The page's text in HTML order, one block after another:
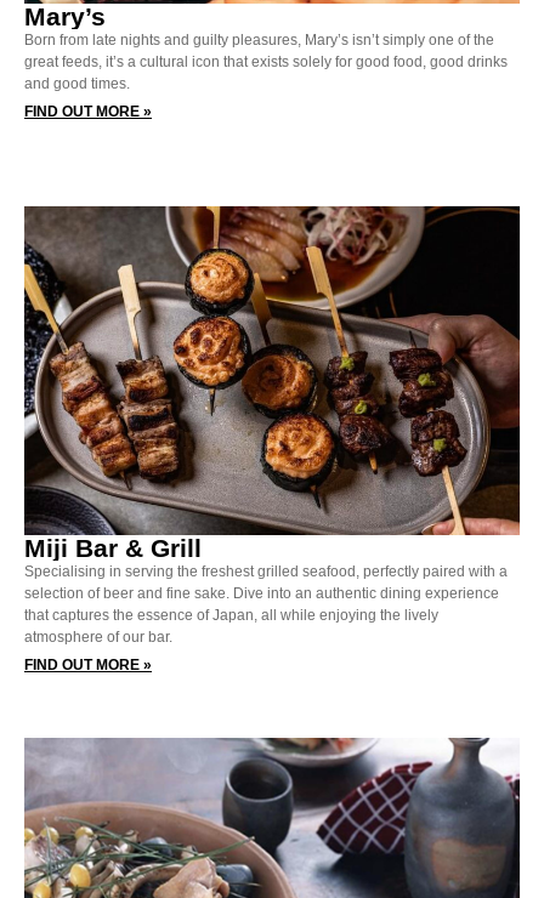
Mary’s
Born from late nights and guilty pleasures, Mary’s isn’t simply one of the
great feeds, it’s a cultural icon that exists solely for good food, good drinks
and good times.
FIND OUT MORE »
Miji Bar & Grill
Specialising in serving the freshest grilled seafood, perfectly paired with a
selection of beer and fine sake. Dive into an authentic dining experience
that captures the essence of Japan, all while enjoying the lively
atmosphere of our bar.
FIND OUT MORE »